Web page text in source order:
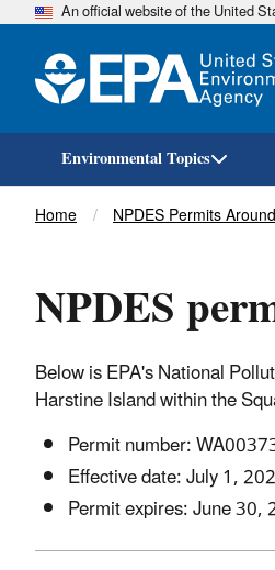
An official website of the United
Environmental Topics
Breadcrumb
Home NPDES Permits
NPDES
Below is EPA's National
Harstine Island within the
Permit number:
Effective date: July 1,
Permit expires: June 30,